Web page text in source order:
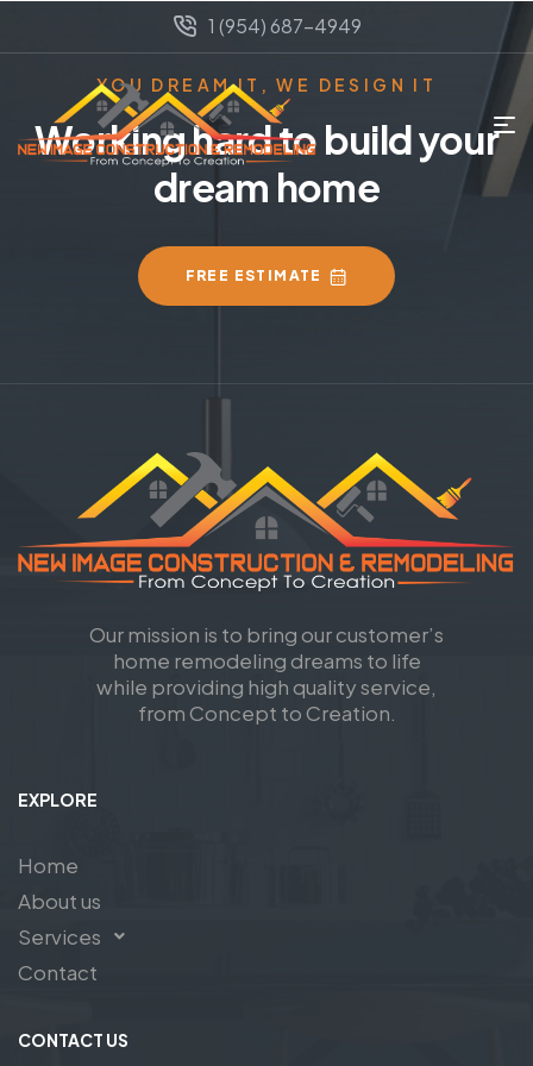
1 (954) 687-4949
YOU DREAM IT, WE DESIGN IT
Working hard to build your
dream home
FREE ESTIMATE
Our mission is to bring our customer’s
home remodeling dreams to life
while providing high quality service,
from Concept to Creation.
EXPLORE
Home
About us
Services
Contact
CONTACT US